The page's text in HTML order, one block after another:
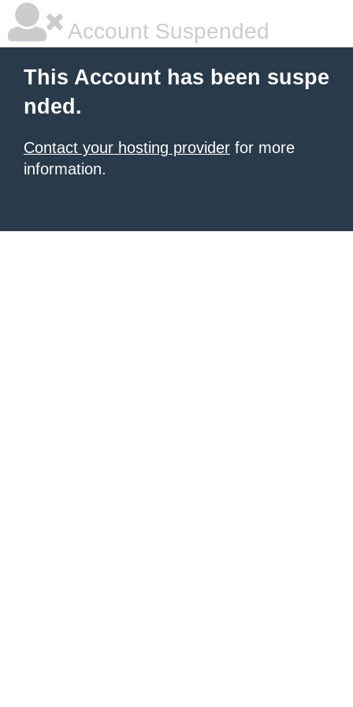
Account Suspended
This Account has been suspe
nded.
Contact your hosting provider for more
information.